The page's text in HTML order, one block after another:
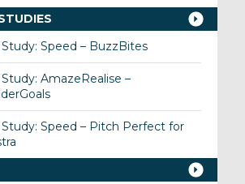
Study: Speed – BuzzBites
AmazeRealise –
Study: Speed – Pitch Perfect for